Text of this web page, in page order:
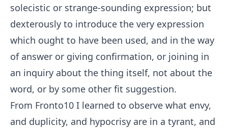
solecistic or strange-sounding expression; but
dexterously to introduce the very expression
which ought to have been used, and in the way
of answer or giving confirmation, or joining in
an inquiry about the thing itself, not about the
word, or by some other fit suggestion.
From Fronto10 I learned to observe what envy,
and duplicity, and hypocrisy are in a tyrant, and